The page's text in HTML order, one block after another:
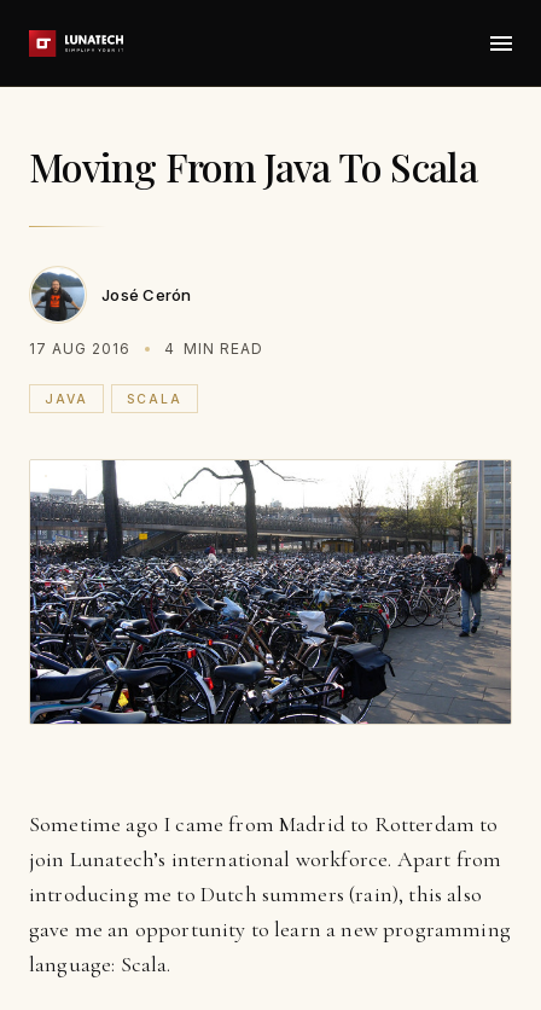
Moving From Java To Scala
José Cerón
17 AUG 2016 4 MIN READ
JAVA SCALA
Sometime ago I came from Madrid to Rotterdam to
join Lunatech’s international workforce. Apart from
introducing me to Dutch summers (rain), this also
gave me an opportunity to learn a new programming
language: Scala.